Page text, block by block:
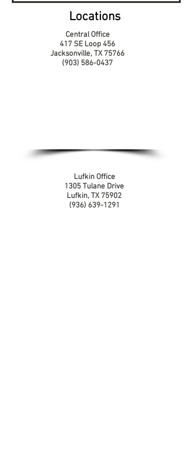
Locations
Central Office
417 SE Loop 456
Jacksonville, TX 75766
(903) 586-0437
Lufkin Office
1305 Tulane Drive
Lufkin, TX 75902
(936) 639-1291